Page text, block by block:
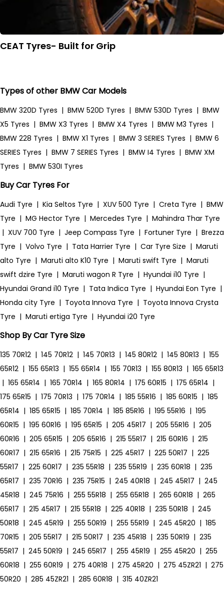
CEAT Tyres- Built for Grip
Types of other BMW Car Models
BMW 320D Tyres | BMW 520D Tyres | BMW 530D Tyres | BMW
X5 Tyres | BMW X3 Tyres | BMW X4 Tyres | BMW M3 Tyres |
BMW 228 Tyres | BMW X1 Tyres | BMW 3 SERIES Tyres | BMW 6
SERIES Tyres | BMW 7 SERIES Tyres | BMW I4 Tyres | BMW XM
Tyres | BMW 530I Tyres
Buy Car Tyres For
Audi Tyre | Kia Seltos Tyre | XUV 500 Tyre | Creta Tyre | BMW
Tyre | MG Hector Tyre | Mercedes Tyre | Mahindra Thar Tyre
| XUV 700 Tyre | Jeep Compass Tyre | Fortuner Tyre | Brezza
Tyre | Volvo Tyre | Tata Harrier Tyre | Car Tyre Size | Maruti
alto Tyre | Maruti alto K10 Tyre | Maruti swift Tyre | Maruti
swift dzire Tyre | Maruti wagon R Tyre | Hyundai i10 Tyre |
Hyundai Grand i10 Tyre | Tata Indica Tyre | Hyundai Eon Tyre |
Honda city Tyre | Toyota Innova Tyre | Toyota Innova Crysta
Tyre | Maruti ertiga Tyre | Hyundai i20 Tyre
Shop By Car Tyre Size
135 70R12 | 145 70R12 | 145 70R13 | 145 80R12 | 145 80R13 | 155
65R12 | 155 65R13 | 155 65R14 | 155 70R13 | 155 80R13 | 165 65R13
| 165 65R14 | 165 70R14 | 165 80R14 | 175 60R15 | 175 65R14 |
175 65R15 | 175 70R13 | 175 70R14 | 185 55R16 | 185 60R15 | 185
65R14 | 185 65R15 | 185 70R14 | 185 85R16 | 195 55R16 | 195
60R15 | 195 60R16 | 195 65R15 | 205 45R17 | 205 55R16 | 205
60R16 | 205 65R15 | 205 65R16 | 215 55R17 | 215 60R16 | 215
60R17 | 215 65R16 | 215 75R15 | 225 45R17 | 225 50R17 | 225
55R17 | 225 60R17 | 235 55R18 | 235 55R19 | 235 60R18 | 235
65R17 | 235 70R16 | 235 75R15 | 245 40R18 | 245 45R17 | 245
45R18 | 245 75R16 | 255 55R18 | 255 65R18 | 265 60R18 | 265
65R17 | 215 45R17 | 215 55R18 | 225 40R18 | 235 50R18 | 245
50R18 | 245 45R19 | 255 50R19 | 255 55R19 | 245 45R20 | 185
70R15 | 205 55R17 | 215 50R17 | 235 45R18 | 235 50R19 | 235
55R17 | 245 50R19 | 245 65R17 | 255 45R19 | 255 45R20 | 255
60R18 | 255 60R19 | 275 40R18 | 275 45R20 | 275 45ZR21 | 275
50R20 | 285 45ZR21 | 285 60R18 | 315 40ZR21